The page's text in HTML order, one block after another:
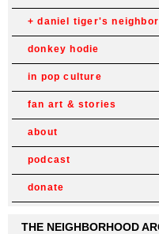
daniel tiger's
donkey hodie
in pop culture
fan art & stories
about
podcast
donate
THE NEIGHBORHOOD